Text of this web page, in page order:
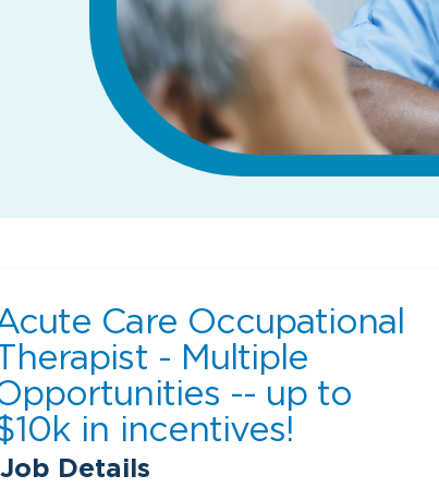
Care Occupational
- Multiple
-- up to
in incentives!
Job Details